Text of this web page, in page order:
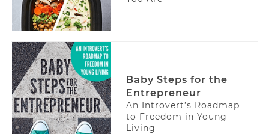
Baby Steps for the
Entrepreneur
An Introvert’s Roadmap
to Freedom in Young
Living